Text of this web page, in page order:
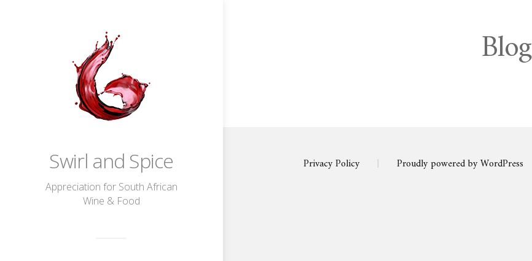
Swirl and Spice
Appreciation for South African
Wine & Food
Blog
Privacy Policy | Proudly powered by WordPress